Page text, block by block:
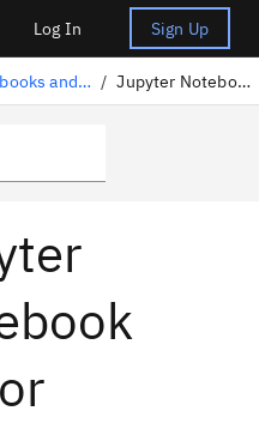
Log In Sign Up
Notebooks and scripts / Jupyter Notebook editor